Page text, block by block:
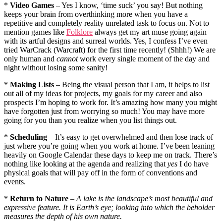
* Video Games – Yes I know, ‘time suck’ you say! But nothing
keeps your brain from overthinking more when you have a
repetitive and completely reality unrelated task to focus on. Not to
mention games like Folklore always get my art muse going again
with its artful designs and surreal worlds. Yes, I confess I’ve even
tried WarCrack (Warcraft) for the first time recently! (Shhh!) We are
only human and cannotwork every single moment of the day and
night without losing some sanity!
* Making Lists – Being the visual person that I am, it helps to list
out all of my ideas for projects, my goals for my career and also
prospects I’m hoping to work for. It’s amazing how many you might
have forgotten just from worrying so much! You may have more
going for you than you realize when you list things out.
* Scheduling – It’s easy to get overwhelmed and then lose track of
just where you’re going when you work at home. I’ve been leaning
heavily on Google Calendar these days to keep me on track. There’s
nothing like looking at the agenda and realizing that yes I do have
physical goals that will pay off in the form of conventions and
events.
* Return to Nature – A lake is the landscape’s most beautiful and
expressive feature. It is Earth’s eye; looking into which the beholder
measures the depth of his own nature.